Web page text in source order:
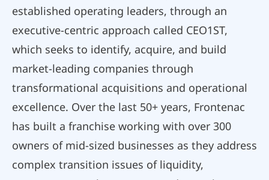
established operating leaders, through an
executive-centric approach called CEO1ST,
which seeks to identify, acquire, and build
market-leading companies through
transformational acquisitions and operational
excellence. Over the last 50+ years, Frontenac
has built a franchise working with over 300
owners of mid-sized businesses as they address
complex transition issues of liquidity,